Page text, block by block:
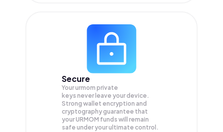
Secure
Your urmom private
keys never leave your device.
Strong wallet encryption and
cryptography guarantee that
yourURMOM funds will remain
safe under your ultimate control.